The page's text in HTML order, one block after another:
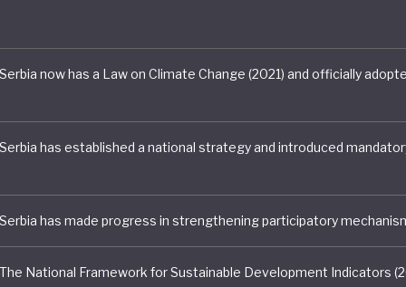
in mining and fossil-fired generation, even
targets are unlikely to be met on current trends.
Union concluding in 2020 that there is little political